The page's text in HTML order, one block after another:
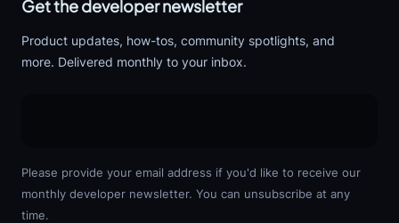
Get the developer newsletter
Product updates, how-tos, community spotlights, and
more. Delivered monthly to your inbox.
Please provide your email address if you'd like to receive our
monthly developer newsletter. You can unsubscribe at any
time.